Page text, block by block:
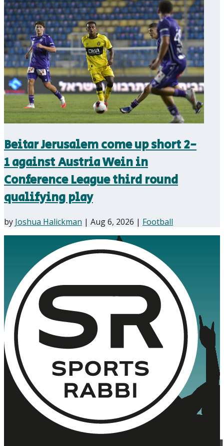
Beitar Jerusalem come up short 2-
1 against Austria Wein in
Conference League third round
qualifying play
by Joshua Halickman | Aug 6, 2026 | Football